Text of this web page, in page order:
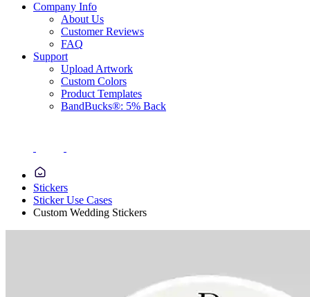
Company Info
About Us
Customer Reviews
FAQ
Support
Upload Artwork
Custom Colors
Product Templates
BandBucks®: 5% Back
Stickers
Sticker Use Cases
Custom Wedding Stickers